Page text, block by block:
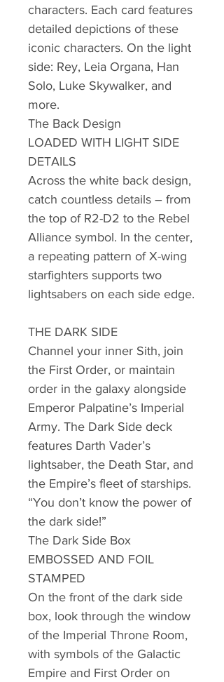
characters. Each card features
detailed depictions of these
iconic characters. On the light
side: Rey, Leia Organa, Han
Solo, Luke Skywalker, and
more.
The Back Design
LOADED WITH LIGHT SIDE
DETAILS
Across the white back design,
catch countless details – from
the top of R2-D2 to the Rebel
Alliance symbol. In the center,
a repeating pattern of X-wing
starfighters supports two
lightsabers on each side edge.
THE DARK SIDE
Channel your inner Sith, join
the First Order, or maintain
order in the galaxy alongside
Emperor Palpatine’s Imperial
Army. The Dark Side deck
features Darth Vader’s
lightsaber, the Death Star, and
the Empire’s fleet of starships.
“You don’t know the power of
the dark side!”
The Dark Side Box
EMBOSSED AND FOIL
STAMPED
On the front of the dark side
box, look through the window
of the Imperial Throne Room,
with symbols of the Galactic
Empire and First Order on